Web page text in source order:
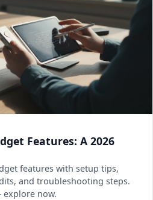
Features: A 2026
features with setup tips,
and troubleshooting steps.
now.